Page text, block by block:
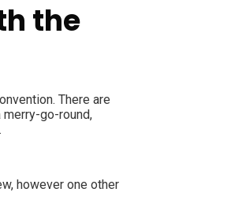
the
There are
merry-go-round,
however one other